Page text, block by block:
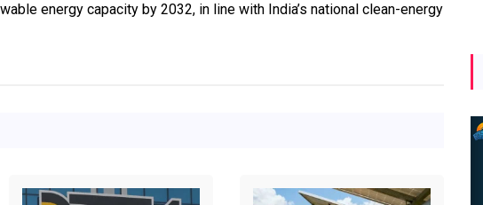
energy capacity by 2032, in line with India’s national clean-energy